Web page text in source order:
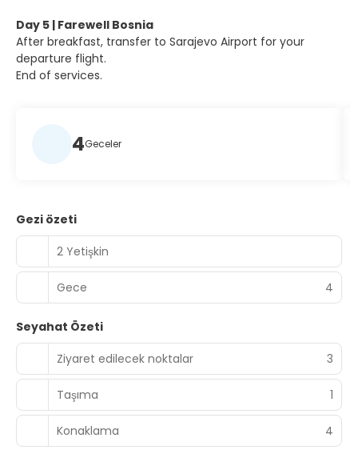
Day 5 | Farewell Bosnia
After breakfast, transfer to Sarajevo Airport for your
departure flight.
End of services.
4Geceler
Gezi özeti
2 Yetişkin
Gece 4
Seyahat Özeti
Ziyaret edilecek noktalar
3
Taşıma 1
Konaklama 4